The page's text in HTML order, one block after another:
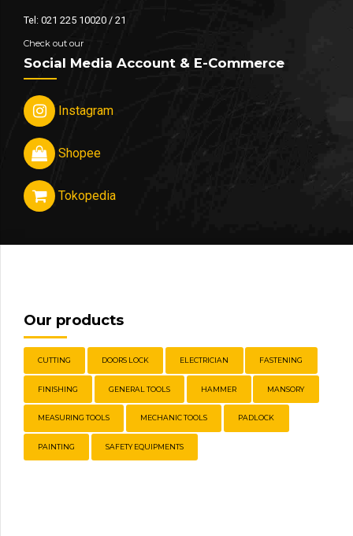
Tel: 021 225 10020 / 21
Check out our
Social Media Account & E-Commerce
Instagram
Shopee
Tokopedia
Our products
CUTTING DOORS LOCK ELECTRICIAN FASTENING
FINISHING GENERAL TOOLS HAMMER MANSORY
MEASURING TOOLS MECHANIC TOOLS PADLOCK
PAINTING SAFETY EQUIPMENTS